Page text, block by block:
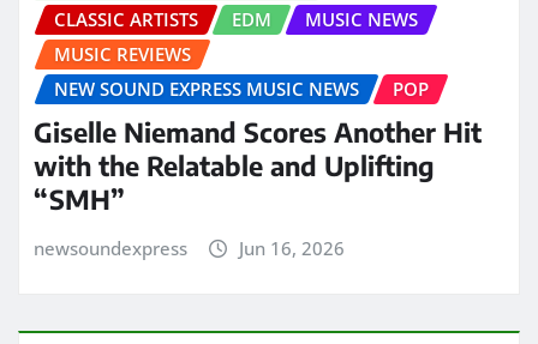
CLASSIC ARTISTS
EDM
MUSIC NEWS
MUSIC REVIEWS
NEW SOUND EXPRESS MUSIC NEWS
POP
Giselle Niemand Scores Another Hit
with the Relatable and Uplifting
“SMH”
newsoundexpress Jun 16, 2026